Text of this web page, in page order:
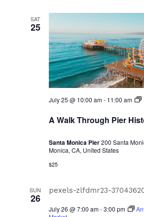
SAT
25
A Walk Through Pier
July 25 @ 10:00 am- 11:00 am
A
Santa Monica Pier200 Santa
Monica, CA, United States
$25
SUN
26
July 26 @ 7:00 am-3:00 pm